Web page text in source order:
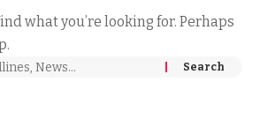
what you’re looking for. Perhaps